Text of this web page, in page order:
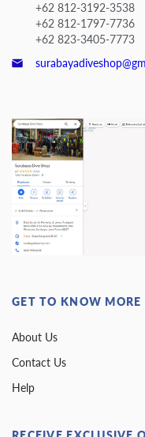
+62 812-3192-3538
+62 812-1797-7736
+62 823-3405-7773
GET TO KNOW MORE
About Us
Contact Us
Help